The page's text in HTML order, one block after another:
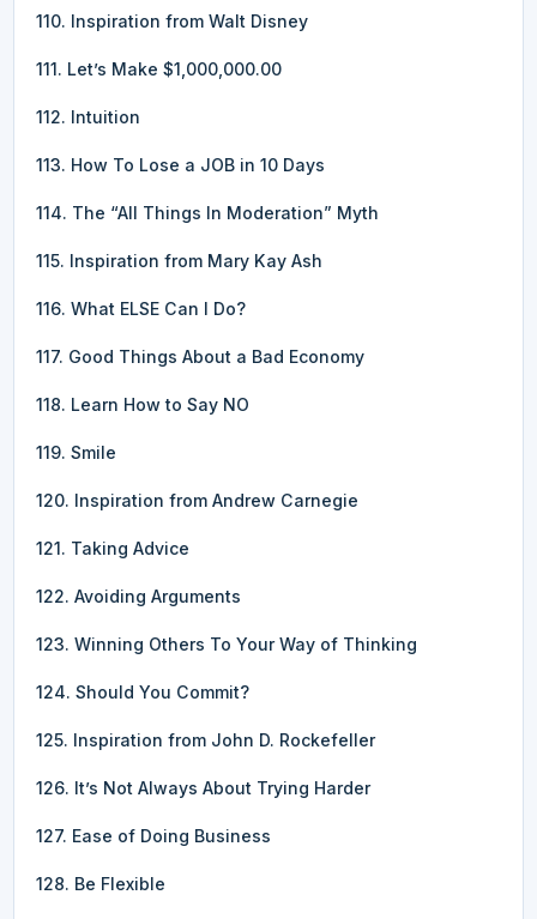
110. Inspiration from Walt Disney
111. Let’s Make $1,000,000.00
112. Intuition
113. How To Lose a JOB in 10 Days
114. The “All Things In Moderation” Myth
115. Inspiration from Mary Kay Ash
116. What ELSE Can I Do?
117. Good Things About a Bad Economy
118. Learn How to Say NO
119. Smile
120. Inspiration from Andrew Carnegie
121. Taking Advice
122. Avoiding Arguments
123. Winning Others To Your Way of Thinking
124. Should You Commit?
125. Inspiration from John D. Rockefeller
126. It’s Not Always About Trying Harder
127. Ease of Doing Business
128. Be Flexible